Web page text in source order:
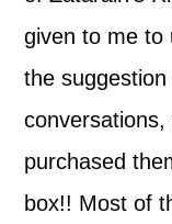
given to me to
the
purchased
box!! Most of